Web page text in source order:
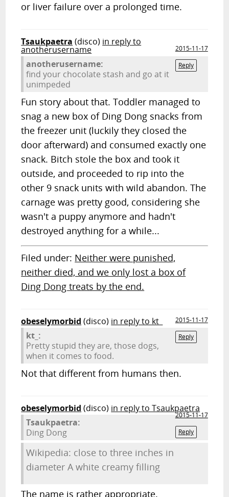
or liver failure over a prolonged time.
Tsaukpaetra (disco) in reply to
anotherusername
2015-11-17
Reply
anotherusername:
find your chocolate stash and go at it
unimpeded
Fun story about that. Toddler managed to
snag a new box of Ding Dong snacks from
the freezer unit (luckily they closed the
door afterward) and consumed exactly one
snack. Bitch stole the box and took it
outside, and proceeded to rip into the
other 9 snack units with wild abandon. The
carnage was pretty good, considering she
wasn't a puppy anymore and hadn't
destroyed anything for a while...
Filed under: Neither were punished,
neither died, and we only lost a box of
Ding Dong treats by the end.
obeselymorbid (disco) in reply to kt_
2015-11-17
Reply
kt_:
Pretty stupid they are, those dogs,
when it comes to food.
Not that different from humans then.
obeselymorbid (disco) in reply to Tsaukpaetra
2015-11-17
Reply
Tsaukpaetra:
Ding Dong
Wikipedia: close to three inches in
diameter A white creamy filling
The name is rather appropriate.